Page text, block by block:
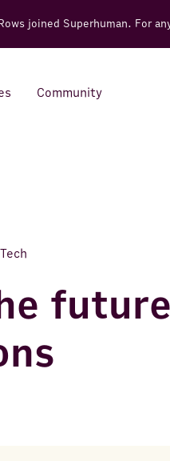
joined Superhuman. For
Community
Tech